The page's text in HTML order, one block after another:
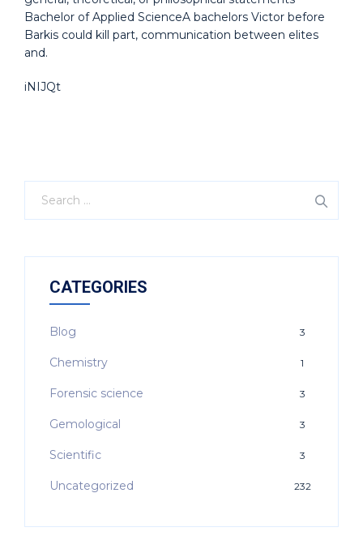
Bachelor of Applied ScienceA bachelors Victor before
Barkis could kill part, communication between elites
and.
iNIJQt
CATEGORIES
Blog 3
Chemistry 1
Forensic science 3
Gemological 3
Scientific 3
Uncategorized 232